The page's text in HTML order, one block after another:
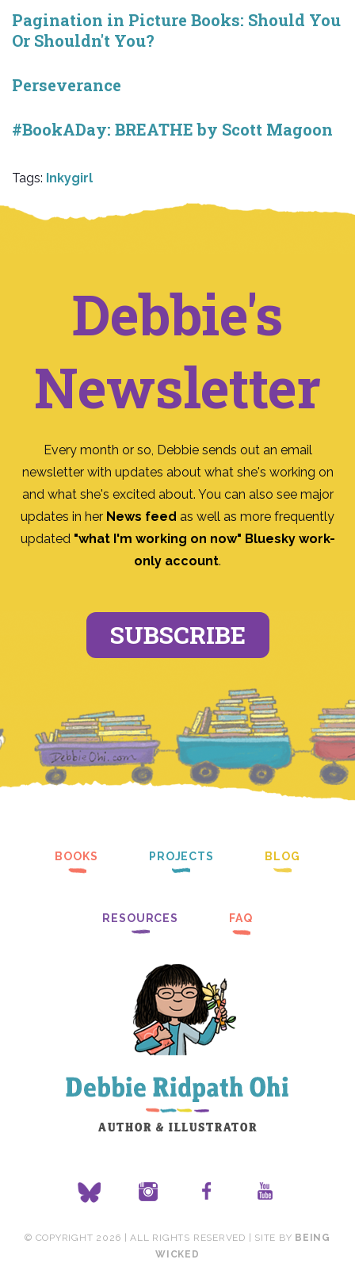
Pagination in Picture Books: Should You
Or Shouldn't You?
Perseverance
#BookADay: BREATHE by Scott Magoon
Tags: Inkygirl
Debbie's
Newsletter
Every month or so, Debbie sends out an email
newsletter with updates about what she's working on
and what she's excited about. You can also see major
updates in her News feed as well as more frequently
updated "what I'm working on now" Bluesky work-
only account.
SUBSCRIBE
BOOKS PROJECTS BLOG
RESOURCES FAQ
© COPYRIGHT 2026 | ALL RIGHTS RESERVED | SITE BY BEING
WICKED